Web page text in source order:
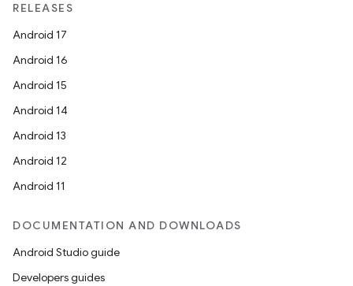
RELEASES
Android 17
Android 16
Android 15
Android 14
Android 13
Android 12
Android 11
DOCUMENTATION AND DOWNLOADS
Android Studio guide
Developers guides